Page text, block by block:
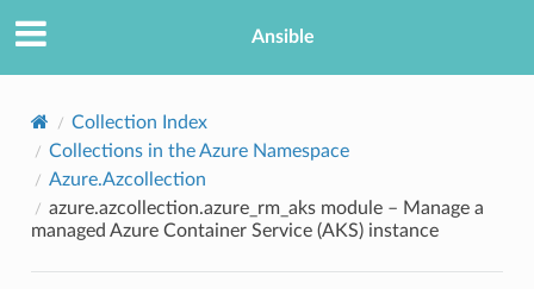
Ansible
Collection Index
Collections in the Azure Namespace
Azure.Azcollection
azure.azcollection.azure_rm_aks module – Manage a
managed Azure Container Service (AKS) instance